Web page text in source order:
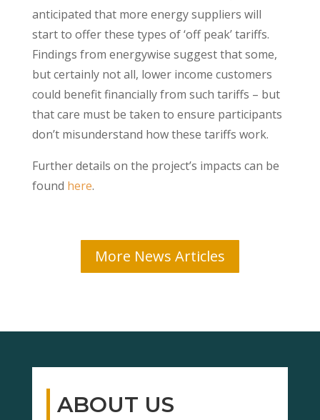
anticipated that more energy suppliers will
start to offer these types of ‘off peak’ tariffs.
Findings from energywise suggest that some,
but certainly not all, lower income customers
could benefit financially from such tariffs – but
that care must be taken to ensure participants
don’t misunderstand how these tariffs work.
Further details on the project’s impacts can be
found here.
More News Articles
ABOUT US